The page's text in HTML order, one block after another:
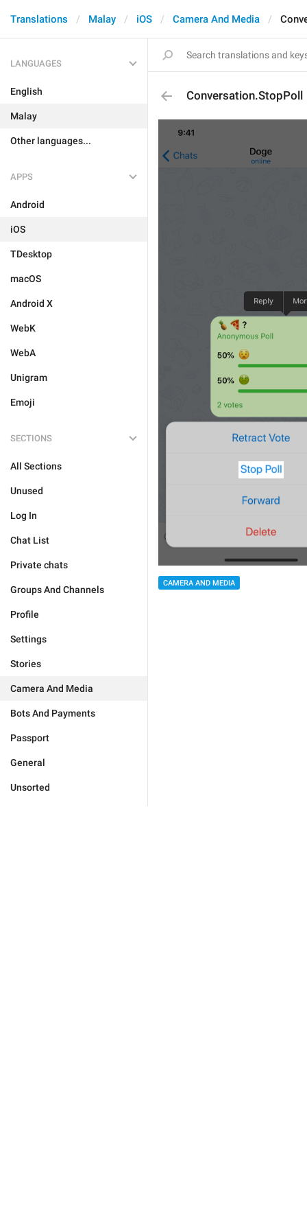
Translations Malay iOS Camera And Media
LANGUAGES
English
Malay
Other languages...
APPS
Android
iOS
TDesktop
macOS
Android X
WebK
WebA
Unigram
Emoji
SECTIONS
All Sections
Unused
Log In
Chat List
Private chats
Groups And Channels
Profile
Settings
Stories
Camera And Media
Bots And Payments
Passport
General
Unsorted
Conversation.StopPoll
CAMERA AND MEDIA